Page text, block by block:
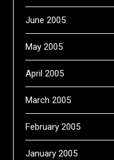
June 2005
May 2005
April 2005
March 2005
February 2005
January 2005